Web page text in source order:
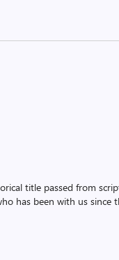
title passed from
has been with us since